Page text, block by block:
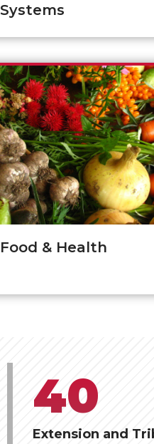
Systems
Food & Health
40
Extension and